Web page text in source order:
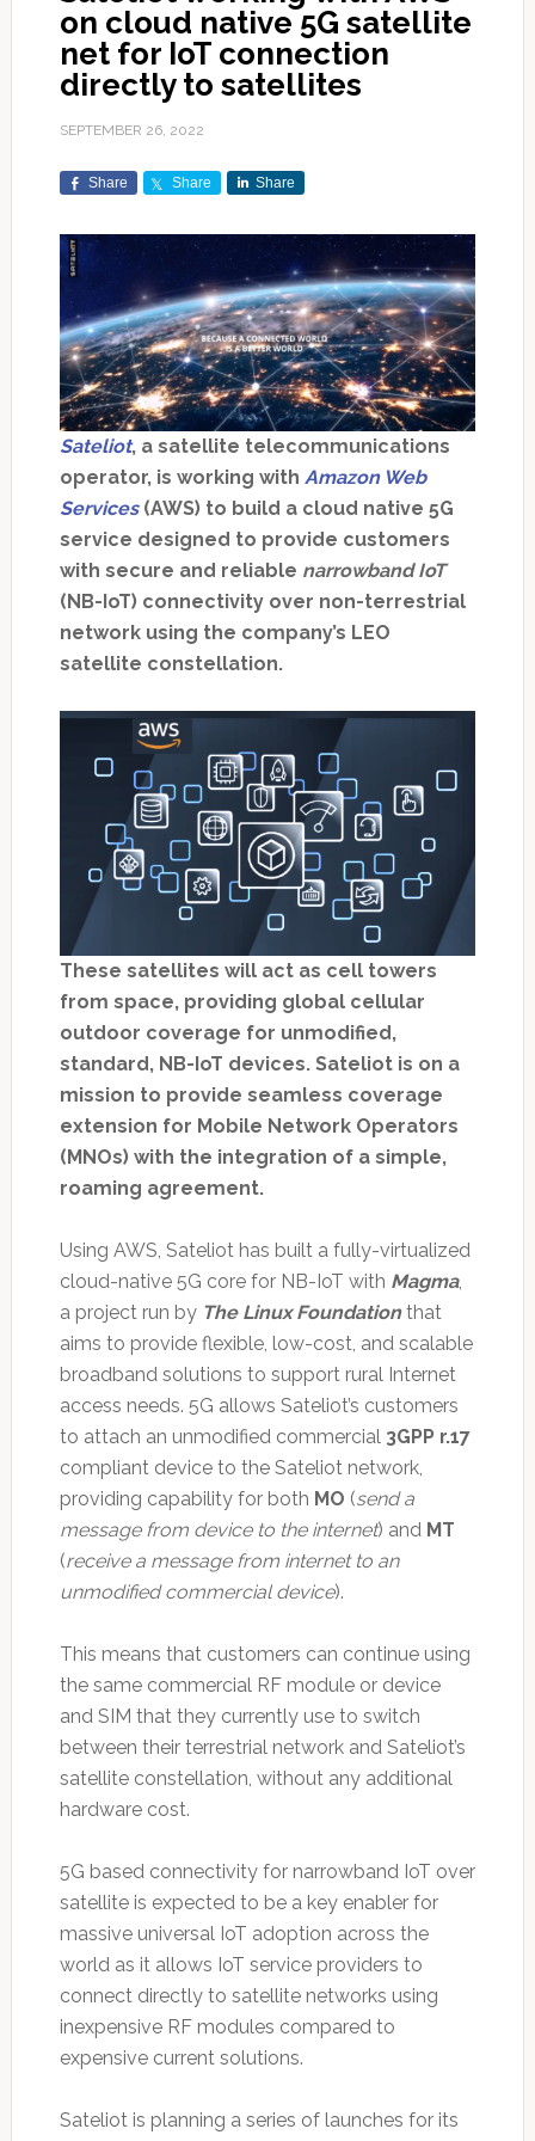
on cloud native 5G satellite
net for IoT connection
directly to satellites
SEPTEMBER 26, 2022
Share Share Share
Sateliot, a satellite telecommunications
operator, is working with Amazon Web
Services(AWS) to build a cloud native 5G
service designed to provide customers
with secure and reliable narrowband IoT
(NB-IoT) connectivity over non-terrestrial
network using the company’s LEO
satellite constellation.
These satellites will act as cell towers
from space, providing global cellular
outdoor coverage for unmodified,
standard, NB-IoT devices. Sateliot is on a
mission to provide seamless coverage
extension for Mobile Network Operators
(MNOs) with the integration of a simple,
roaming agreement.
Using AWS, Sateliot has built a fully-virtualized
cloud-native 5G core for NB-IoT with Magma,
a project run by The Linux Foundationthat
aims to provide flexible, low-cost, and scalable
broadband solutions to support rural Internet
access needs. 5G allows Sateliot’s customers
to attach an unmodified commercial 3GPP r.17
compliant device to the Sateliot network,
providing capability for both MO (send a
message from device to the internet) and MT
(receive a message from internet to an
unmodified commercial device).
This means that customers can continue using
the same commercial RF module or device
and SIM that they currently use to switch
between their terrestrial network and Sateliot’s
satellite constellation, without any additional
hardware cost.
5G based connectivity for narrowband IoT over
satellite is expected to be a key enabler for
massive universal IoT adoption across the
world as it allows IoT service providers to
connect directly to satellite networks using
inexpensive RF modules compared to
expensive current solutions.
Sateliot is planning a series of launches for its